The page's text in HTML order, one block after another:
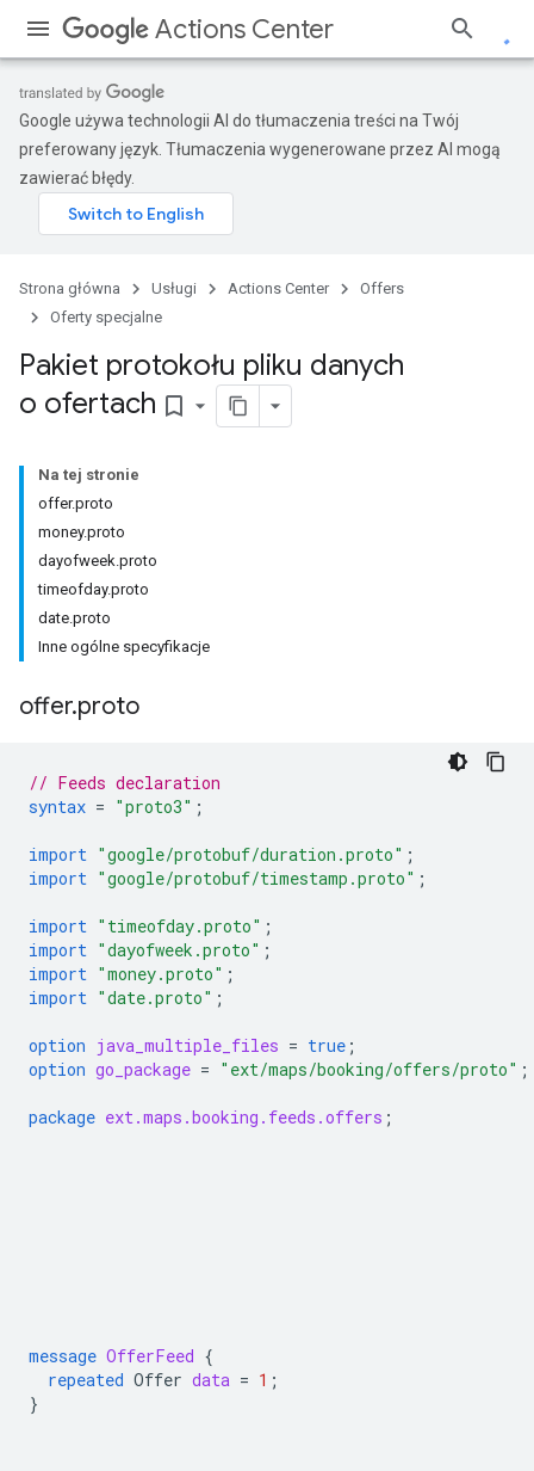
Actions Center
Google używa technologii AI do tłumaczenia treści na Twój
preferowany język. Tłumaczenia wygenerowane przez AI mogą
zawierać błędy.
Strona główna Usługi Actions Center
Offers
Oferty specjalne
Pakiet protokołu pliku danych
o ofertach bookmark_border
Na tej stronie
offer.proto
money.proto
dayofweek.proto
timeofday.proto
date.proto
Inne ogólne specyfikacje
offer.proto
// Feeds declaration
syntax = "proto3" ;
import "google/protobuf/duration.proto" ;
import "google/protobuf/timestamp.proto" ;
import "timeofday.proto" ;
import "dayofweek.proto" ;
import "money.proto" ;
import "date.proto" ;
option java_multiple_files = true ;
option go_package = "ext/maps/booking/offers/proto" ;
package ext.maps.booking.feeds.offers ;
message OfferFeed {
repeated Offer data = 1 ;
}